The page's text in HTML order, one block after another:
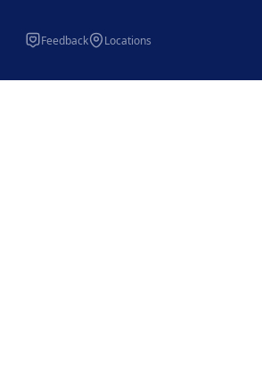
Feedback Locations
Avondale Chippy